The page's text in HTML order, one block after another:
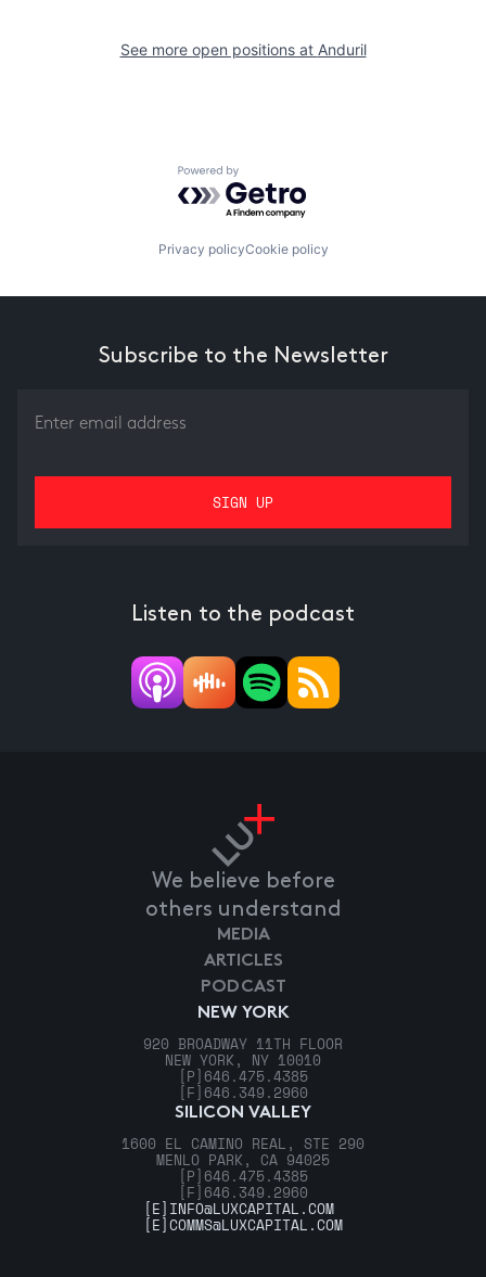
See more open positions at Anduril
Powered by Getro.com
Privacy policyCookie policy
Subscribe to the Newsletter
Listen to the podcast
We believe before
others understand
NEW YORK
920 BROADWAY 11TH FLOOR
NEW YORK, NY 10010
[P] 646.475.4385
[F] 646.349.2960
SILICON VALLEY
1600 EL CAMINO REAL, STE 290
MENLO PARK, CA 94025
[P] 646.475.4385
[F] 646.349.2960
MEDIA
ARTICLES
PODCAST
[E] INFO@LUXCAPITAL.COM
[E]COMMS@LUXCAPITAL.COM